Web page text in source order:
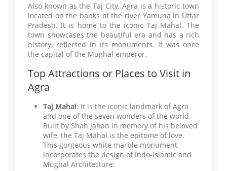
Also known as the Taj City, Agra is a historic town
located on the banks of the river Yamuna in Uttar
Pradesh. It is home to the iconic Taj Mahal. The
town showcases the beautiful era and has a rich
history, reflected in its monuments. It was once
the capital of the Mughal emperor.
Top Attractions or Places to Visit in
Agra
Taj Mahal: It is the iconic landmark of Agra
and one of the seven wonders of the world.
Built by Shah Jahan in memory of his beloved
wife, the Taj Mahal is the epitome of love.
This gorgeous white marble monument
incorporates the design of Indo-Islamic and
Mughal Architecture.